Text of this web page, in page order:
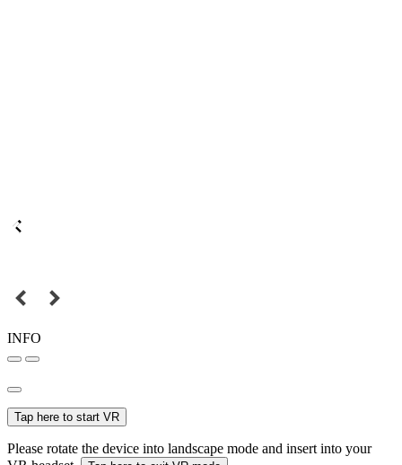
INFO
Tap here to start VR
Please rotate the device into landscape mode and insert into your